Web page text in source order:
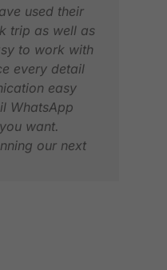
used their
trip as well as
to work with
every detail
easy
WhatsApp
want.
our next